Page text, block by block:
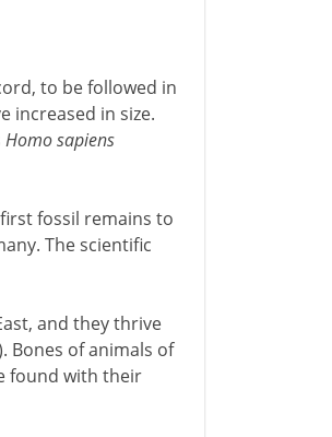
to be followed in
increased in size.
Homo sapiens
fossil remains to
The scientific
and they thrive
Bones of animals of
found with their